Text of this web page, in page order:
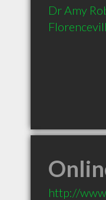
Dr Amy
http://